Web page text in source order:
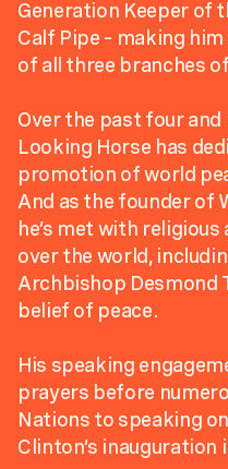
Generation Keeper of
Calf Pipe – making
of all three branches
Over the past four and
Looking Horse has
promotion of world
And as the founder of
he’s met with
over the world,
Archbishop Desmond
belief of peace.
His speaking
prayers before
Nations to speaking
Clinton’s inauguration